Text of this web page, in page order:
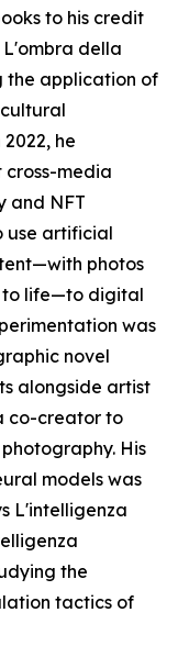
to his credit
L'ombra della
the application of
he
cross-media
and NFT
use artificial
photos
to life—to digital
was
novel
alongside artist
co-creator to
His
models was
L'intelligenza
the
tactics of